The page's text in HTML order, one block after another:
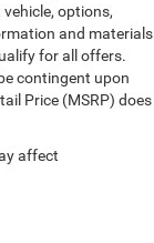
options,
and materials
for all offers.
contingent upon
Price (MSRP) does
affect